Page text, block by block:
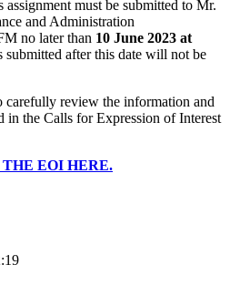
must be submitted to Mr.
and Administration
no later than 10 June 2023 at
submitted after this date will not be
carefully review the information and
the Calls for Expression of Interest
THE EOI HERE.